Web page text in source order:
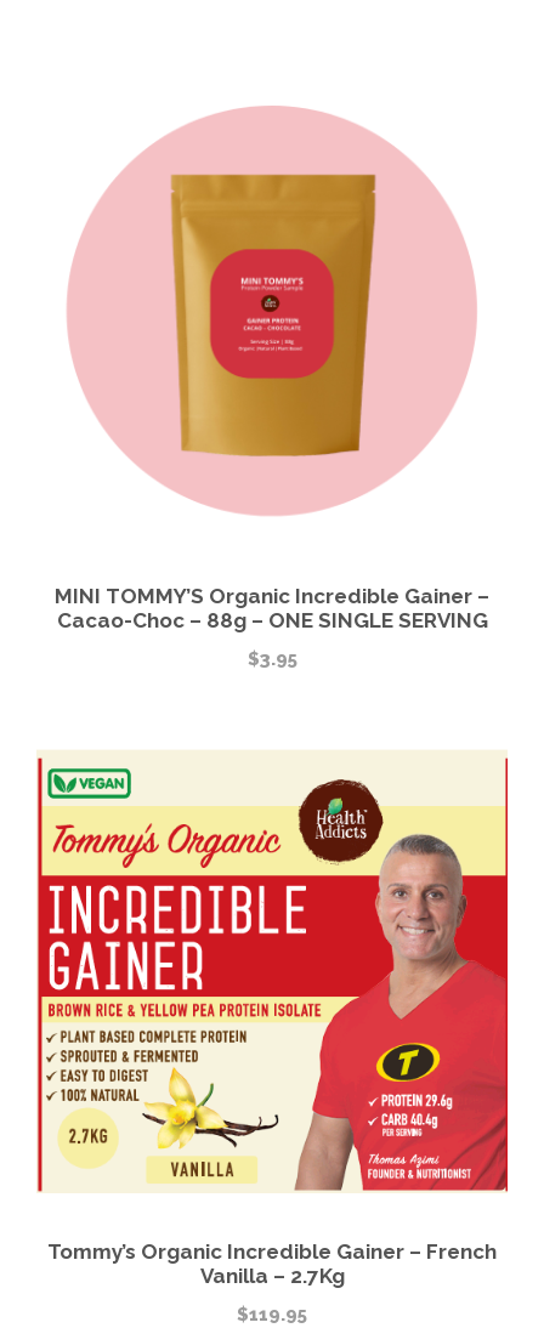
MINI TOMMY’S Organic Incredible Gainer –
Cacao-Choc – 88g – ONE SINGLE SERVING
$3.95
Tommy’s Organic Incredible Gainer – French
Vanilla – 2.7Kg
$119.95